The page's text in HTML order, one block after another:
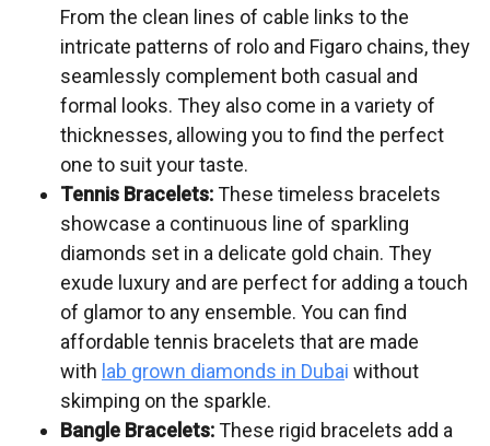
From the clean lines of cable links to the
intricate patterns of rolo and Figaro chains, they
seamlessly complement both casual and
formal looks. They also come in a variety of
thicknesses, allowing you to find the perfect
one to suit your taste.
Tennis Bracelets:These timeless bracelets
showcase a continuous line of sparkling
diamonds set in a delicate gold chain. They
exude luxury and are perfect for adding a touch
of glamor to any ensemble. You can find
affordable tennis bracelets that are made
with lab grown diamonds in Dubai without
skimping on the sparkle.
Bangle Bracelets:These rigid bracelets add a